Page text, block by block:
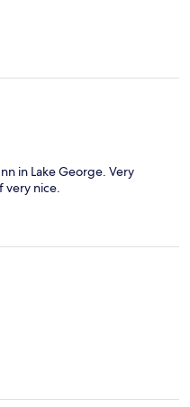
in Lake George. Very
very nice.